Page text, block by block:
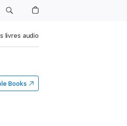
livres audio
Books